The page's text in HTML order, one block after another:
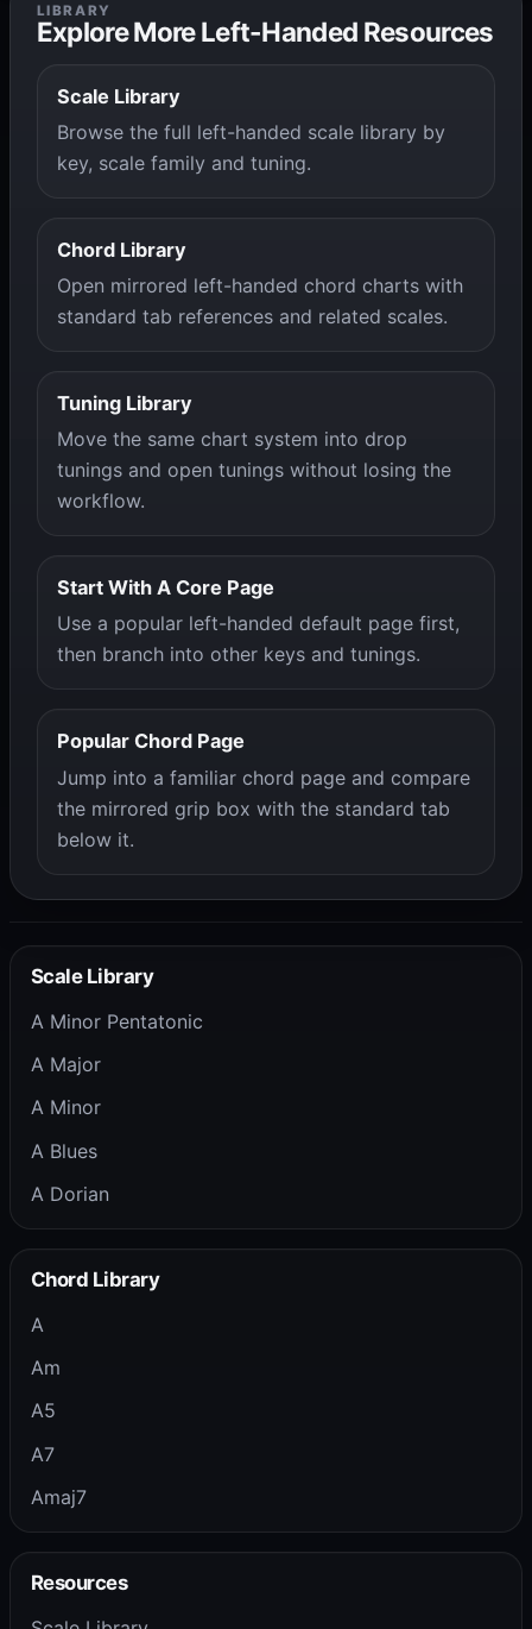
LIBRARY
Explore More Left-Handed Resources
Scale Library
Browse the full left-handed scale library by
key, scale family and tuning.
Chord Library
Open mirrored left-handed chord charts with
standard tab references and related scales.
Tuning Library
Move the same chart system into drop
tunings and open tunings without losing the
workflow.
Start With A Core Page
Use a popular left-handed default page first,
then branch into other keys and tunings.
Popular Chord Page
Jump into a familiar chord page and compare
the mirrored grip box with the standard tab
below it.
Scale Library
A Minor Pentatonic
A Major
A Minor
A Blues
A Dorian
Chord Library
A
Am
A5
A7
Amaj7
Resources